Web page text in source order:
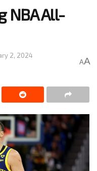
NBA All-
2, 2024
AA